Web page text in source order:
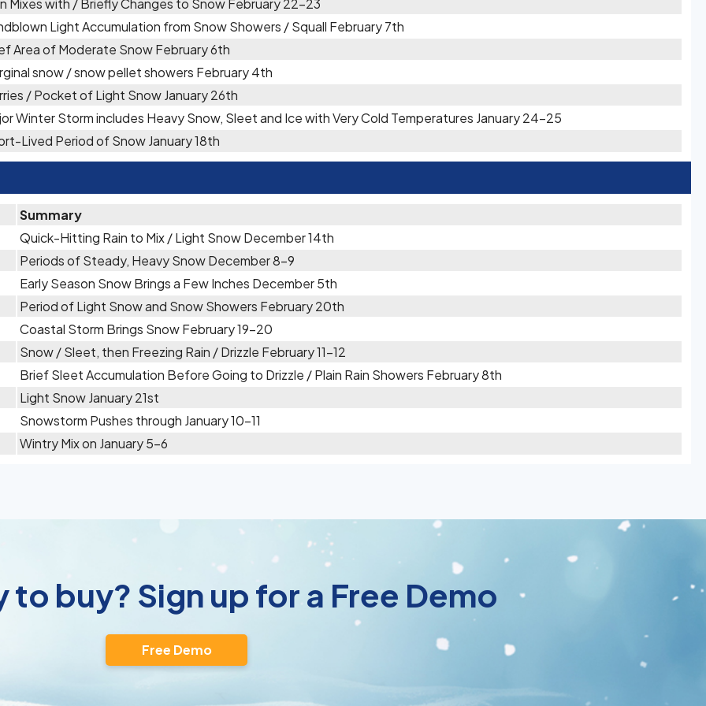
Mixes with / Briefly Changes to Snow February 22-23
Light Accumulation from Snow Showers / Squall February 7th
Area of Moderate Snow February 6th
snow / snow pellet showers February 4th
/ Pocket of Light Snow January 26th
Winter Storm includes Heavy Snow, Sleet and Ice with Very Cold Temperatures January 24-25
Lived Period of Snow January 18th
Summary
Quick-Hitting Rain to Mix / Light Snow December 14th
Periods of Steady, Heavy Snow December 8-9
Early Season Snow Brings a Few Inches December 5th
Period of Light Snow and Snow Showers February 20th
Coastal Storm Brings Snow February 19-20
Snow / Sleet, then Freezing Rain / Drizzle February 11-12
Brief Sleet Accumulation Before Going to Drizzle / Plain Rain Showers February 8th
Light Snow January 21st
Snowstorm Pushes through January 10-11
Wintry Mix on January 5-6
buy? Sign up for a Free Demo
Free Demo